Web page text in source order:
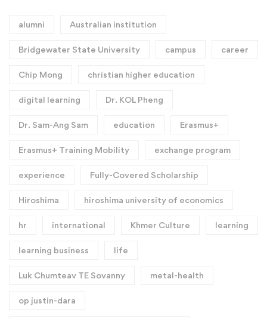
alumni Australian institution
Bridgewater State University campus career
Chip Mong christian higher education
digital learning Dr. KOL Pheng
Dr. Sam-Ang Sam education Erasmus+
Erasmus+ Training Mobility exchange program
experience Fully-Covered Scholarship
Hiroshima hiroshima university of economics
hr international Khmer Culture learning
learning business life
Luk Chumteav TE Sovanny metal-health
op justin-dara